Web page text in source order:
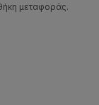
μεταφοράς.